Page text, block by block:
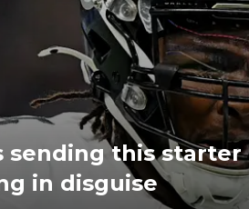
sending this
in disguise